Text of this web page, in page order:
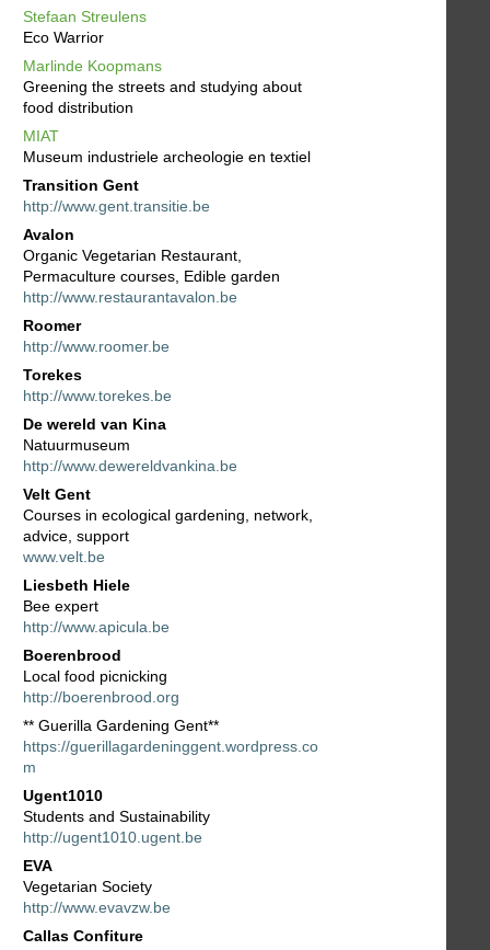
Stefaan Streulens
Eco Warrior
Marlinde Koopmans
Greening the streets and studying about
food distribution
MIAT
Museum industriele archeologie en textiel
Transition Gent
http://www.gent.transitie.be
Avalon
Organic Vegetarian Restaurant,
Permaculture courses, Edible garden
http://www.restaurantavalon.be
Roomer
http://www.roomer.be
Torekes
http://www.torekes.be
De wereld van Kina
Natuurmuseum
http://www.dewereldvankina.be
Velt Gent
Courses in ecological gardening, network,
advice, support
www.velt.be
Liesbeth Hiele
Bee expert
http://www.apicula.be
Boerenbrood
Local food picnicking
http://boerenbrood.org
** Guerilla Gardening Gent**
https://guerillagardeninggent.wordpress.co
m
Ugent1010
Students and Sustainability
http://ugent1010.ugent.be
EVA
Vegetarian Society
http://www.evavzw.be
Callas Confiture